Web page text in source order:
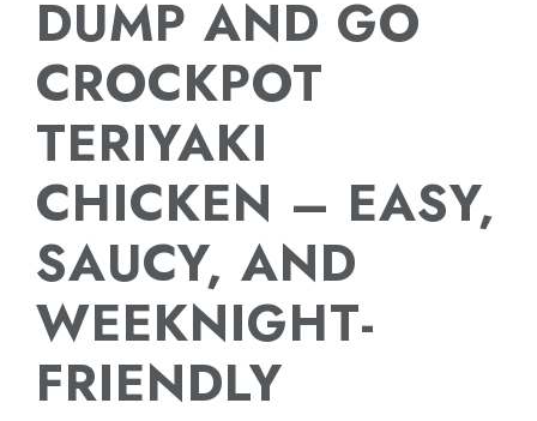
DUMP AND GO
CROCKPOT
TERIYAKI
CHICKEN – EASY,
SAUCY, AND
WEEKNIGHT-
FRIENDLY